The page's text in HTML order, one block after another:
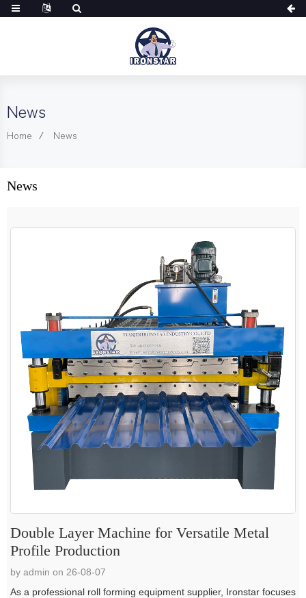
News
Home News
News
Double Layer Machine for Versatile Metal
Profile Production
by admin on 26-08-07
As a professional roll forming equipment supplier, Ironstar focuses